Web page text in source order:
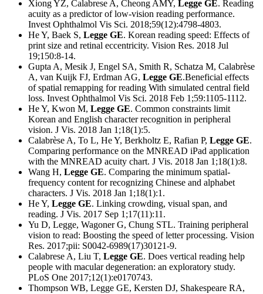
Xiong YZ, Calabrese A, Cheong AMY, Legge GE. Reading
acuity as a predictor of low-vision reading performance.
Invest Ophthalmol Vis Sci. 2018;59(12):4798-4803.
He Y, Baek S, Legge GE. Korean reading speed: Effects of
print size and retinal eccentricity. Vision Res. 2018 Jul
19;150:8-14.
Gupta A, Mesik J, Engel SA, Smith R, Schatza M, Calabrèse
A, van Kuijk FJ, Erdman AG, Legge GE.Beneficial effects
of spatial remapping for reading With simulated central field
loss. Invest Ophthalmol Vis Sci. 2018 Feb 1;59:1105-1112.
He Y, Kwon M, Legge GE. Common constraints limit
Korean and English character recognition in peripheral
vision. J Vis. 2018 Jan 1;18(1):5.
Calabrèse A, To L, He Y, Berkholtz E, Rafian P, Legge GE.
Comparing performance on the MNREAD iPad application
with the MNREAD acuity chart. J Vis. 2018 Jan 1;18(1):8.
Wang H, Legge GE. Comparing the minimum spatial-
frequency content for recognizing Chinese and alphabet
characters. J Vis. 2018 Jan 1;18(1):1.
He Y, Legge GE. Linking crowding, visual span, and
reading. J Vis. 2017 Sep 1;17(11):11.
Yu D, Legge, Wagoner G, Chung STL. Training peripheral
vision to read: Boosting the speed of letter processing. Vision
Res. 2017;pii: S0042-6989(17)30121-9.
Calabrese A, Liu T, Legge GE. Does vertical reading help
people with macular degeneration: an exploratory study.
PLoS One 2017;12(1):e0170743.
Thompson WB, Legge GE, Kersten DJ, Shakespeare RA,